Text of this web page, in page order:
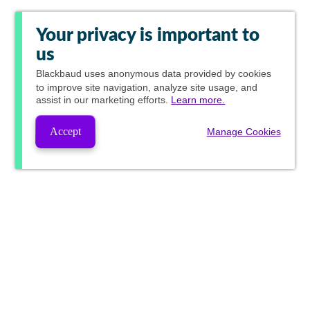
Your privacy is important to
us
Blackbaud uses anonymous data provided by cookies
to improve site navigation, analyze site usage, and
assist in our marketing efforts. Learn more.
Accept Manage Cookies